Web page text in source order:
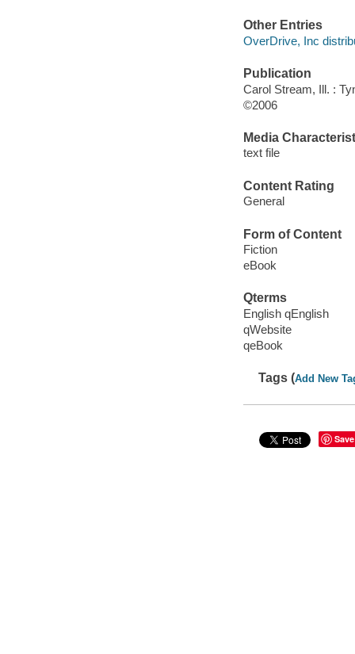
Other Entries
OverDrive, Inc
Publication
Carol Stream, Ill. :
©2006
Media
text file
Content Rating
General
Form of Content
Fiction
eBook
Qterms
English qEnglish
qWebsite
qeBook
Tags (Add New
Save